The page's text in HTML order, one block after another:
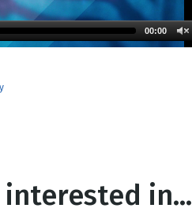
New Years
Thanksgiving
00:00
in...